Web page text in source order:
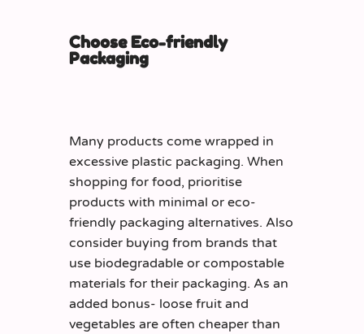
Choose Eco-friendly
Packaging
Many products come wrapped in
excessive plastic packaging. When
shopping for food, prioritise
products with minimal or eco-
friendly packaging alternatives. Also
consider buying from brands that
use biodegradable or compostable
materials for their packaging. As an
added bonus- loose fruit and
vegetables are often cheaper than